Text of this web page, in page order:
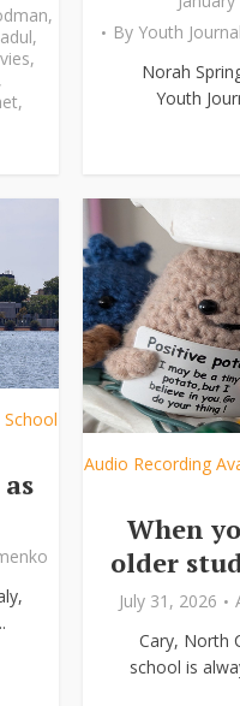
,
,
,
,
By Youth
Norah
Youth
Audio Recording
When
older
July 31, 2026
Cary, North
school is